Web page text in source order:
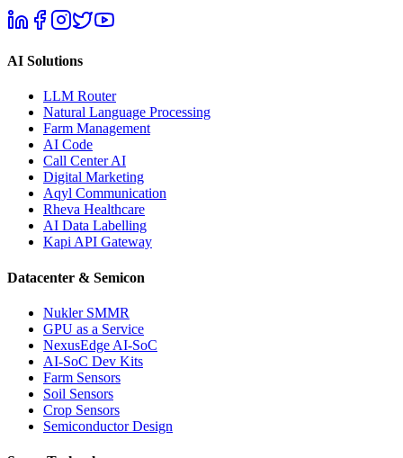
AI Solutions
LLM Router
Natural Language Processing
Farm Management
AI Code
Call Center AI
Digital Marketing
Aqyl Communication
Rheva Healthcare
AI Data Labelling
Kapi API Gateway
Datacenter & Semicon
Nukler SMMR
GPU as a Service
NexusEdge AI-SoC
AI-SoC Dev Kits
Farm Sensors
Soil Sensors
Crop Sensors
Semiconductor Design